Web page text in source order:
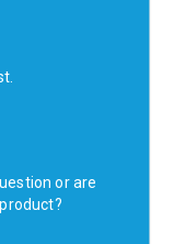
or are